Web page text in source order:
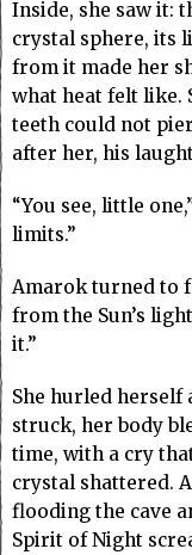
Inside, she saw it:
crystal sphere, its
from it made her
what heat felt like.
teeth could not
after her, his
“You see, little
limits.”
Amarok turned to
from the Sun’s
it.”
She hurled herself
struck, her body
time, with a cry
crystal shattered.
flooding the cave
Spirit of Night